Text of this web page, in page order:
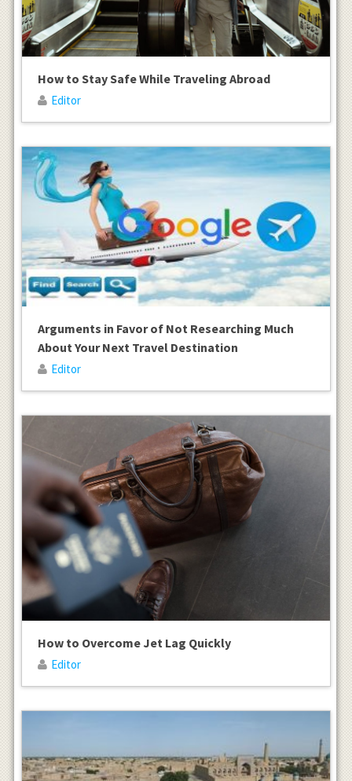
How to Stay Safe While Traveling Abroad
Editor
Arguments in Favor of Not Researching Much
About Your Next Travel Destination
Editor
How to Overcome Jet Lag Quickly
Editor